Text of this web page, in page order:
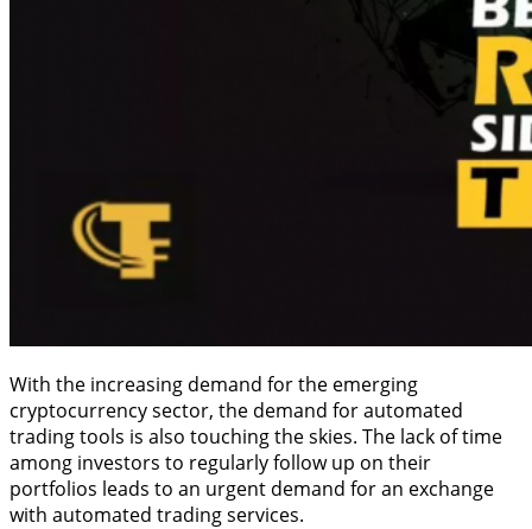
With the increasing demand for the emerging
cryptocurrency sector, the demand for automated
trading tools is also touching the skies. The lack of time
among investors to regularly follow up on their
portfolios leads to an urgent demand for an exchange
with automated trading services.